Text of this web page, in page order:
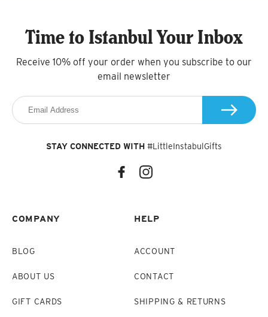
COMPANY
BLOG
ABOUT US
GIFT CARDS
HELP
ACCOUNT
CONTACT
SHIPPING & RETURNS
Time to Istanbul Your Inbox
Receive 10% off your order when you subscribe to our
email newsletter
STAY CONNECTED WITH #LittleInstabulGifts